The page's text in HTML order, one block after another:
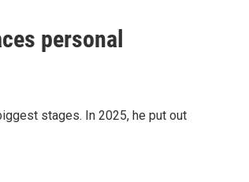
personal
stages. In 2025, he put out